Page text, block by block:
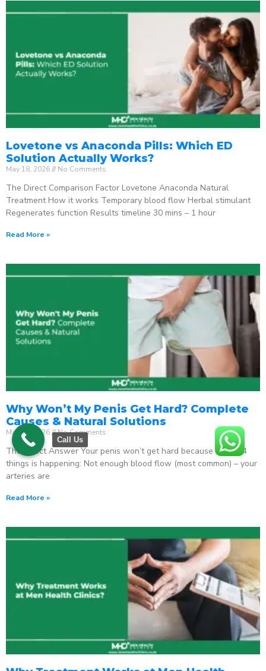
Lovetone vs Anaconda Pills: Which ED
Solution Actually Works?
May 18, 2026 No Comments
The Direct Comparison Factor Lovetone Anaconda Natural
Treatment How it works Temporary blood flow Herbal stimulant
Regenerates function Results timeline 30 mins – 1 hour
Read More »
Why Won’t My Penis Get Hard? Complete
Causes & Natural Solutions
May 18, 2026 No Comments
The Direct Answer Your penis won’t get hard because one of 4
things is happening: Not enough blood flow (most common) – your
arteries are
Read More »
Call Us